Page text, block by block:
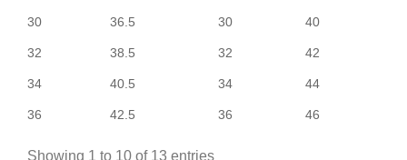
30 36.5 30 40
32 38.5 32 42
34 40.5 34 44
36 42.5 36 46
Showing 1 to 10 of 13 entries